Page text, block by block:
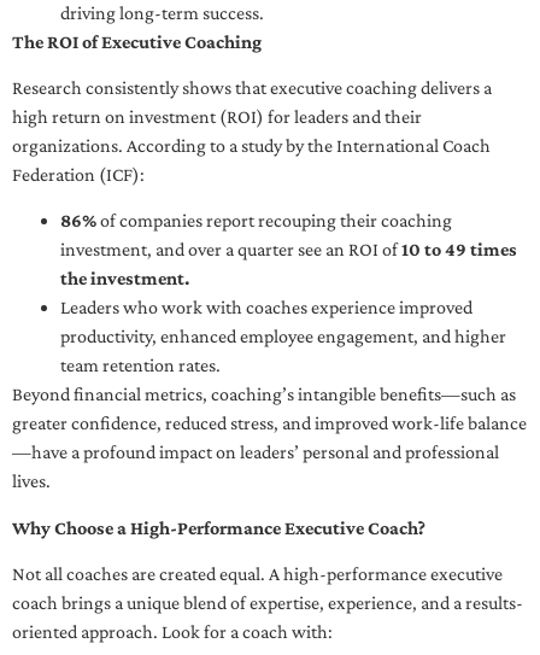
driving long-term success.
The ROI of Executive Coaching
Research consistently shows that executive coaching delivers a
high return on investment (ROI) for leaders and their
organizations. According to a study by the International Coach
Federation (ICF):
86%of companies report recouping their coaching
investment, and over a quarter see an ROI of10 to 49 times
the investment.
Leaders who work with coaches experience improved
productivity, enhanced employee engagement, and higher
team retention rates.
Beyond financial metrics, coaching’s intangible benefits—such as
greater confidence, reduced stress, and improved work-life balance
—have a profound impact on leaders’ personal and professional
lives.
Why Choose a High-Performance Executive Coach?
Not all coaches are created equal. A high-performance executive
coach brings a unique blend of expertise, experience, and a results-
oriented approach. Look for a coach with: